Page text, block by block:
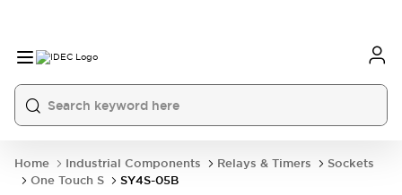
Home Industrial Components Relays & Timers
Sockets
One Touch S
SY4S-05B